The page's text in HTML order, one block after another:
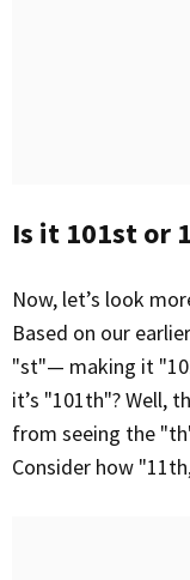
Is it 101st or
Now, let’s look more closely at "101." The last digit is 1.
Based on our
"st"— making it
it’s "101th"? Well,
from seeing the
Consider how